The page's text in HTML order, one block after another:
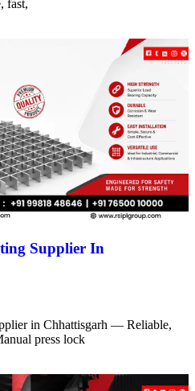
fast,
Supplier In
in Chhattisgarh — Reliable,
press lock